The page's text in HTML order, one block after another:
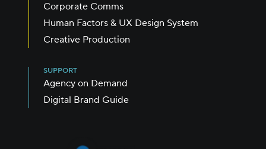
Corporate Comms
Human Factors & UX Design System
Creative Production
SUPPORT
Agency on Demand
Digital Brand Guide